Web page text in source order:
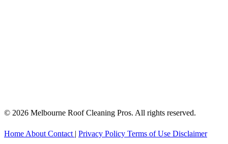
© 2026 Melbourne Roof Cleaning Pros. All rights reserved.
Home About Contact | Privacy Policy Terms of Use Disclaimer